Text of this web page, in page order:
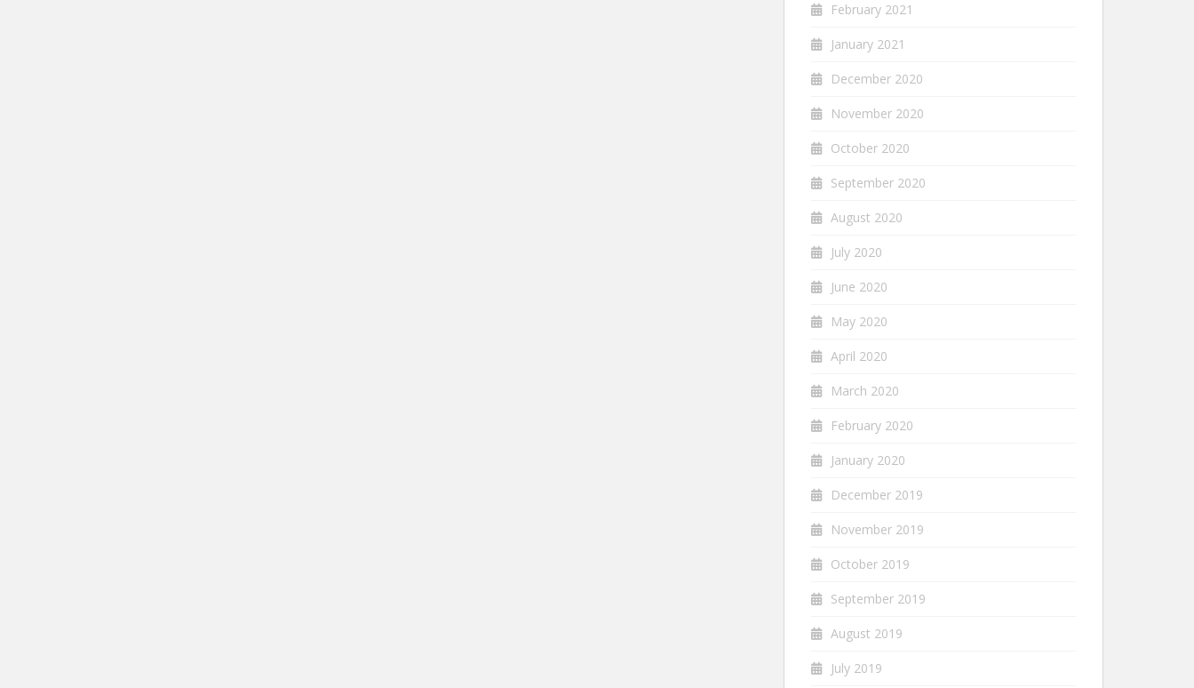
February 2021
January 2021
December 2020
November 2020
October 2020
September 2020
August 2020
July 2020
June 2020
May 2020
April 2020
March 2020
February 2020
January 2020
December 2019
November 2019
October 2019
September 2019
August 2019
July 2019